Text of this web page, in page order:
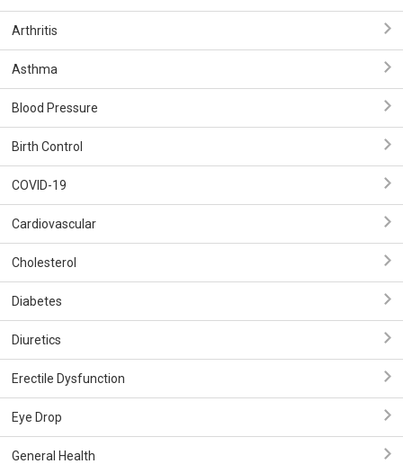
Arthritis
Asthma
Blood Pressure
Birth Control
COVID-19
Cardiovascular
Cholesterol
Diabetes
Diuretics
Erectile Dysfunction
Eye Drop
General Health